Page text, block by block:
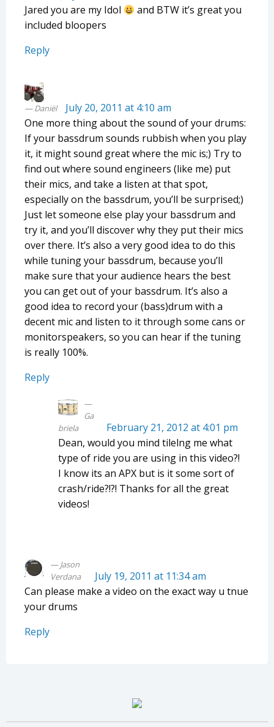
Jared you are my Idol
and BTW it’s great you
included bloopers
Reply
Daniël
July 20, 2011 at 4:10 am
One more thing about the sound of your drums:
If your bassdrum sounds rubbish when you play
it, it might sound great where the mic is;) Try to
find out where sound engineers (like me) put
their mics, and take a listen at that spot,
especially on the bassdrum, you’ll be surprised;)
Just let someone else play your bassdrum and
try it, and you’ll discover why they put their mics
over there. It’s also a very good idea to do this
while tuning your bassdrum, because you’ll
make sure that your audience hears the best
you can get out of your bassdrum. It’s also a
good idea to record your (bass)drum with a
decent mic and listen to it through some cans or
monitorspeakers, so you can hear if the tuning
is really 100%.
Reply
Ga
briela
February 21, 2012 at 4:01 pm
Dean, would you mind tilelng me what
type of ride you are using in this video?!
I know its an APX but is it some sort of
crash/ride?!?! Thanks for all the great
videos!
Jason
Verdana
July 19, 2011 at 11:34 am
Can please make a video on the exact way u tnue
your drums
Reply